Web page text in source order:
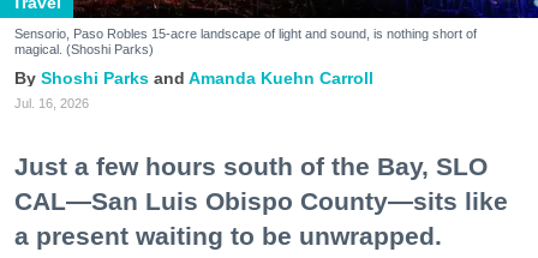
Sensorio, Paso Robles 15-acre landscape of light and sound, is nothing short of
magical. (Shoshi Parks)
Shoshi Parks Amanda Kuehn Carroll
Jul. 16, 2026
Just a few hours south of the Bay, SLO
CAL—San Luis Obispo County—sits like
a present waiting to be unwrapped.